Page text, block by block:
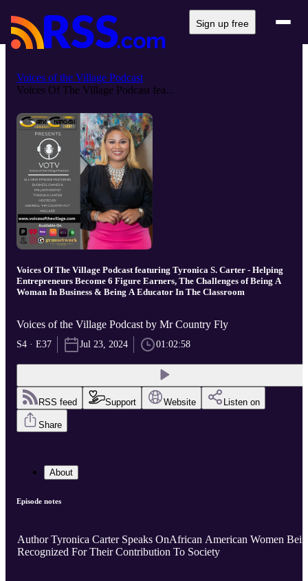
Sign up free
Voices of the Village Podcast
Voices Of The Village Podcast fea...
Voices Of The Village Podcast featuring Tyronica S. Carter - Helping
Entrepreneurs Become 6 Figure Earners, The Challenges of Being A
Woman In Business & Being A Educator In The Classroom
Voices of the Village Podcast by Mr Country Fly
S4 · E37 Jul 23, 2024 01:02:58
RSS feed Support Website Listen on
Share
About
Episode notes
Author Tyronica Carter Speaks OnAfrican American Women
Recognized For Their Contribution To Society